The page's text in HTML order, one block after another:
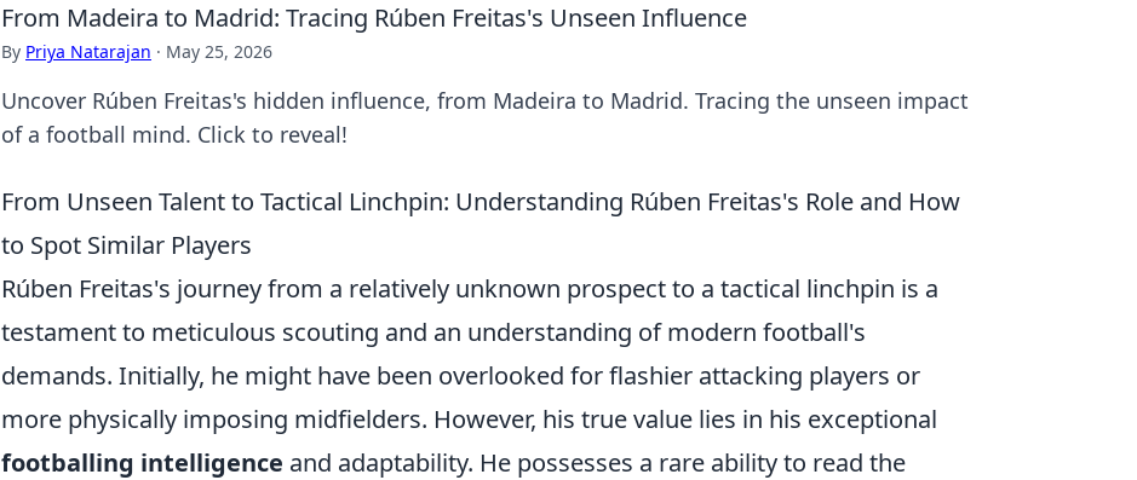
From Madeira to Madrid: Tracing Rúben Freitas's Unseen Influence
By Priya Natarajan · May 25, 2026
Uncover Rúben Freitas's hidden influence, from Madeira to Madrid. Tracing the unseen impact
of a football mind. Click to reveal!
From Unseen Talent to Tactical Linchpin: Understanding Rúben Freitas's Role and How
to Spot Similar Players
Rúben Freitas's journey from a relatively unknown prospect to a tactical linchpin is a
testament to meticulous scouting and an understanding of modern football's
demands. Initially, he might have been overlooked for flashier attacking players or
more physically imposing midfielders. However, his true value lies in his exceptional
footballing intelligence and adaptability. He possesses a rare ability to read the